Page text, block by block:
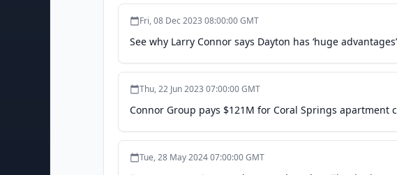
Fri, 08 Dec 2023 08:00:00 GMT
See why Larry Connor says Dayton has ‘huge
Thu, 22 Jun 2023 07:00:00 GMT
Connor Group pays $121M for Coral Springs apartment
Tue, 28 May 2024 07:00:00 GMT